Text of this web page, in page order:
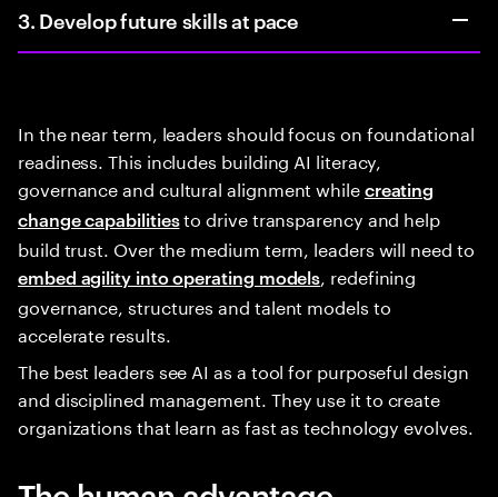
3. Develop future skills at pace
In the near term, leaders should focus on foundational
readiness. This includes building AI literacy,
governance and cultural alignment whilecreating
change capabilitiesto drive transparency and help
build trust. Over the medium term, leaders will need to
embed agility into operating models , redefining
governance, structures and talent models to
accelerate results.
The best leaders see AI as a tool for purposeful design
and disciplined management. They use it to create
organizations that learn as fast as technology evolves.